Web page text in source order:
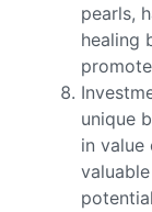
pearls,
healing
unique
in value